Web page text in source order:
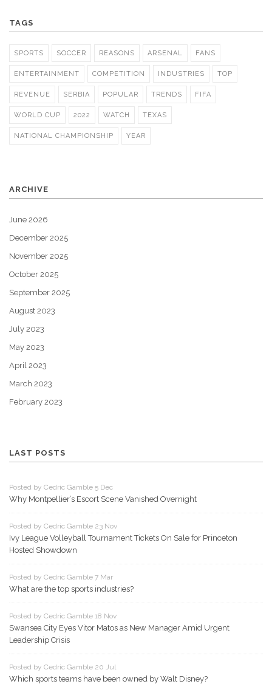
TAGS
SPORTS SOCCER REASONS ARSENAL FANS
ENTERTAINMENT COMPETITION INDUSTRIES TOP
REVENUE SERBIA POPULAR TRENDS FIFA
WORLD CUP 2022 WATCH TEXAS
NATIONAL CHAMPIONSHIP YEAR
ARCHIVE
June 2026
December 2025
November 2025
October 2025
September 2025
August 2023
July 2023
May 2023
April 2023
March 2023
February 2023
LAST POSTS
Posted by Cedric Gamble 5 Dec
Why Montpellier’s Escort Scene Vanished Overnight
Posted by Cedric Gamble 23 Nov
Ivy League Volleyball Tournament Tickets On Sale for Princeton
Hosted Showdown
Posted by Cedric Gamble 7 Mar
What are the top sports industries?
Posted by Cedric Gamble 18 Nov
Swansea City Eyes Vitor Matos as New Manager Amid Urgent
Leadership Crisis
Posted by Cedric Gamble 20 Jul
Which sports teams have been owned by Walt Disney?